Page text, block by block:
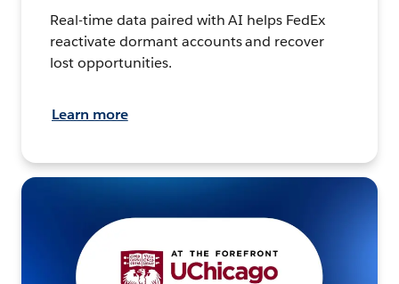
Real-time data paired with AI helps FedEx
reactivate dormant accounts and recover
lost opportunities.
Learn more